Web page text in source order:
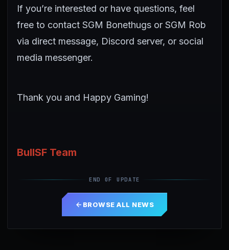
If you’re interested or have questions, feel
free to contact SGM Bonethugs or SGM Rob
via direct message, Discord server, or social
media messenger.
Thank you and Happy Gaming!
BullSF Team
END OF UPDATE
BROWSE ALL NEWS